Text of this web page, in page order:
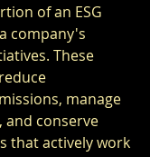
of an ESG
company's
These
manage
and conserve
that actively work